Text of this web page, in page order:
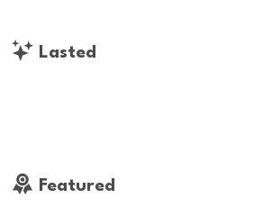
Lasted
Featured